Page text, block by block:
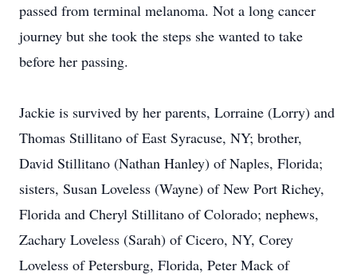
passed from terminal melanoma. Not a long cancer
journey but she took the steps she wanted to take
before her passing.
Jackie is survived by her parents, Lorraine (Lorry) and
Thomas Stillitano of East Syracuse, NY; brother,
David Stillitano (Nathan Hanley) of Naples, Florida;
sisters, Susan Loveless (Wayne) of New Port Richey,
Florida and Cheryl Stillitano of Colorado; nephews,
Zachary Loveless (Sarah) of Cicero, NY, Corey
Loveless of Petersburg, Florida, Peter Mack of